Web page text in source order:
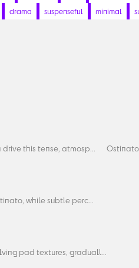
drama suspenseful minimal
this tense, atmosp...
while subtle perc...
pad textures, graduall...